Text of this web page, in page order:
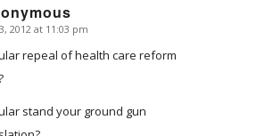
2012 at 11:03 pm
repeal of health care reform
stand your ground gun